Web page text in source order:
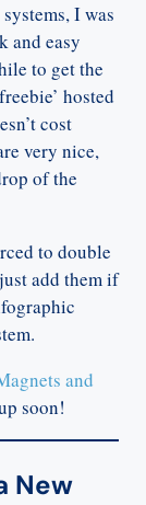
I was
and easy
to get the
hosted
cost
very nice,
of the
to double
add them if
and
soon!
New